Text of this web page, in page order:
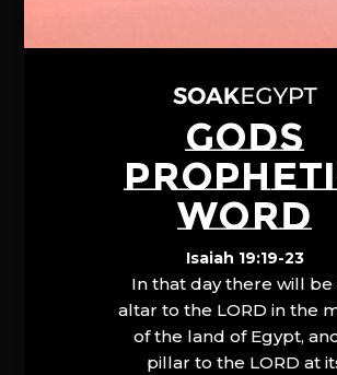
GODS
WORD
Isaiah 19:19-23
In that day there will be
altar to the LORD in the
of the land of Egypt,
pillar to the LORD at